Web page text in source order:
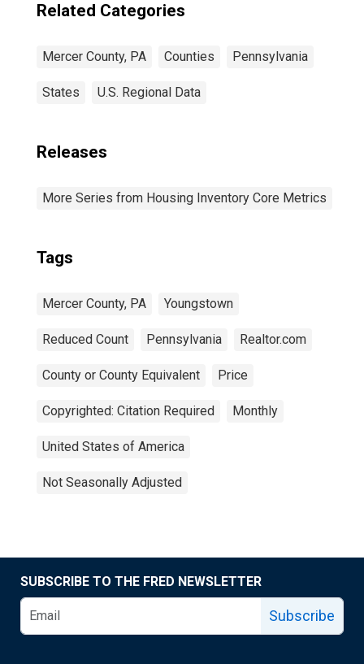
Related Categories
Mercer County, PA Counties Pennsylvania
States U.S. Regional Data
Releases
More Series from Housing Inventory Core Metrics
Tags
Mercer County, PA Youngstown
Reduced Count Pennsylvania Realtor.com
County or County Equivalent Price
Copyrighted: Citation Required Monthly
United States of America
Not Seasonally Adjusted
SUBSCRIBE TO THE FRED NEWSLETTER
Subscribe